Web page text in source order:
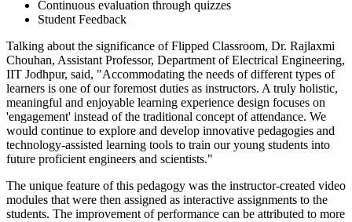
Continuous evaluation through quizzes
Student Feedback
Talking about the significance of Flipped Classroom, Dr. Rajlaxmi
Chouhan, Assistant Professor, Department of Electrical Engineering,
IIT Jodhpur, said, "Accommodating the needs of different types of
learners is one of our foremost duties as instructors. A truly holistic,
meaningful and enjoyable learning experience design focuses on
'engagement' instead of the traditional concept of attendance. We
would continue to explore and develop innovative pedagogies and
technology-assisted learning tools to train our young students into
future proficient engineers and scientists."
The unique feature of this pedagogy was the instructor-created video
modules that were then assigned as interactive assignments to the
students. The improvement of performance can be attributed to more